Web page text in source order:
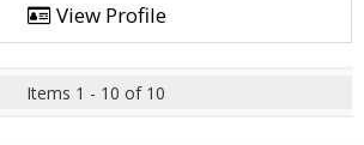
View Profile
Items 1 - 10 of 10